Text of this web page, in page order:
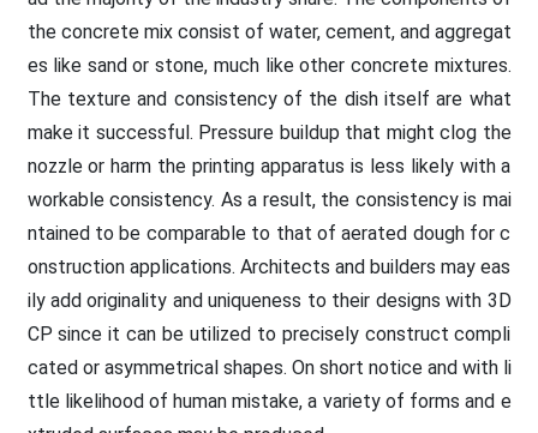
the concrete mix consist of water, cement, and aggregat
es like sand or stone, much like other concrete mixtures.
The texture and consistency of the dish itself are what
make it successful. Pressure buildup that might clog the
nozzle or harm the printing apparatus is less likely with a
workable consistency. As a result, the consistency is mai
ntained to be comparable to that of aerated dough for c
onstruction applications. Architects and builders may eas
ily add originality and uniqueness to their designs with 3D
CP since it can be utilized to precisely construct compli
cated or asymmetrical shapes. On short notice and with li
ttle likelihood of human mistake, a variety of forms and e